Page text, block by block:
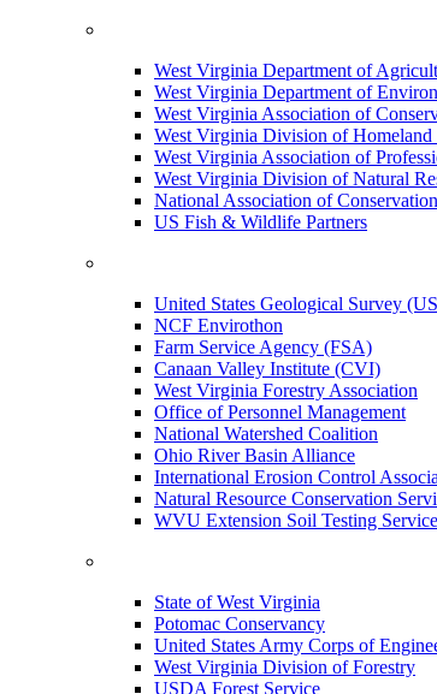
West Virginia Department of
West Virginia Department of
West Virginia Association of
West Virginia Division of Homeland
West Virginia Association of
West Virginia Division of Natural
National Association of
US Fish & Wildlife Partners
United States Geological Survey
NCF Envirothon
Farm Service Agency (FSA)
Canaan Valley Institute (CVI)
West Virginia Forestry Association
Office of Personnel Management
National Watershed Coalition
Ohio River Basin Alliance
International Erosion Control
Natural Resource Conservation
WVU Extension Soil Testing Service
State of West Virginia
Potomac Conservancy
United States Army Corps of
West Virginia Division of Forestry
USDA Forest Service